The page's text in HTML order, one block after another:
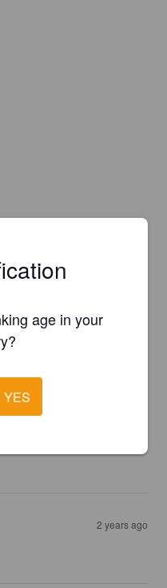
2 years ago
age in your
YES